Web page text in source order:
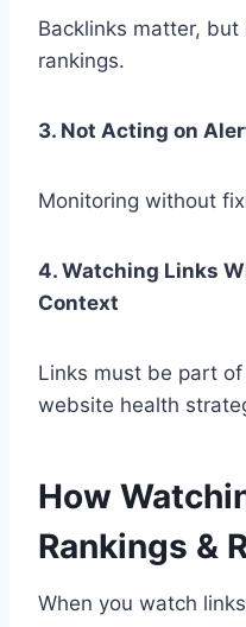
Backlinks matter,
rankings.
3. Not Acting on
Monitoring without
4. Watching Links
Context
Links must be part of
website health
How
Rankings &
When you watch